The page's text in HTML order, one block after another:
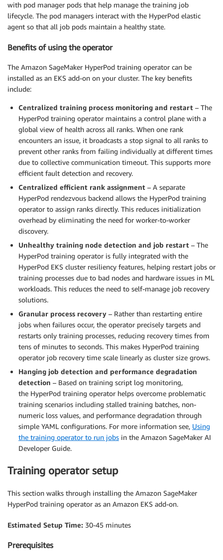
with pod manager pods that help manage the training job
lifecycle. The pod managers interact with the HyperPod elastic
agent so that all job pods maintain a healthy state.
Benefits of using the operator
The Amazon SageMaker HyperPod training operator can be
installed as an EKS add-on on your cluster. The key benefits
include:
Centralized training process monitoring and restart – The
HyperPod training operator maintains a control plane with a
global view of health across all ranks. When one rank
encounters an issue, it broadcasts a stop signal to all ranks to
prevent other ranks from failing individually at different times
due to collective communication timeout. This supports more
efficient fault detection and recovery.
Centralized efficient rank assignment – A separate
HyperPod rendezvous backend allows the HyperPod training
operator to assign ranks directly. This reduces initialization
overhead by eliminating the need for worker-to-worker
discovery.
Unhealthy training node detection and job restart – The
HyperPod training operator is fully integrated with the
HyperPod EKS cluster resiliency features, helping restart jobs or
training processes due to bad nodes and hardware issues in ML
workloads. This reduces the need to self-manage job recovery
solutions.
Granular process recovery – Rather than restarting entire
jobs when failures occur, the operator precisely targets and
restarts only training processes, reducing recovery times from
tens of minutes to seconds. This makes HyperPod training
operator job recovery time scale linearly as cluster size grows.
Hanging job detection and performance degradation
detection – Based on training script log monitoring,
the HyperPod training operator helps overcome problematic
training scenarios including stalled training batches, non-
numeric loss values, and performance degradation through
simple YAML configurations. For more information see, Using
the training operator to run jobs in the Amazon SageMaker AI
Developer Guide.
Training operator setup
This section walks through installing the Amazon SageMaker
HyperPod training operator as an Amazon EKS add-on.
Estimated Setup Time: 30-45 minutes
Prerequisites